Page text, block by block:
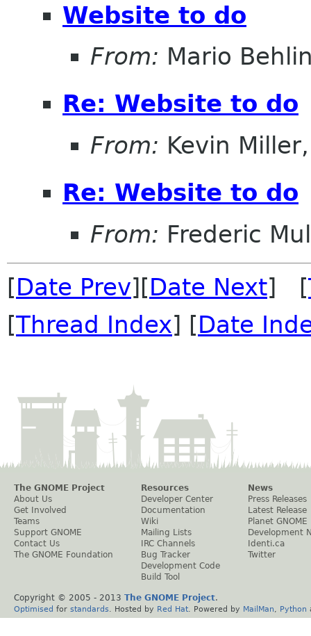
Website to do
From: Mario
Re: Website to do
From: Kevin Miller,
Re: Website to do
From: Frederic
[Date Prev][Date Next] [
[Thread Index] [Date
The GNOME Project
About Us
Get Involved
Teams
Support GNOME
Contact Us
The GNOME Foundation
Resources
Developer Center
Documentation
Wiki
Mailing Lists
IRC Channels
Bug Tracker
Development Code
Build Tool
News
Press Releases
Latest Release
Planet GNOME
Development
Identi.ca
Twitter
Copyright © 2005 - 2013 The GNOME Project.
Optimised for standards . Hosted by Red Hat . Powered by MailMan Python